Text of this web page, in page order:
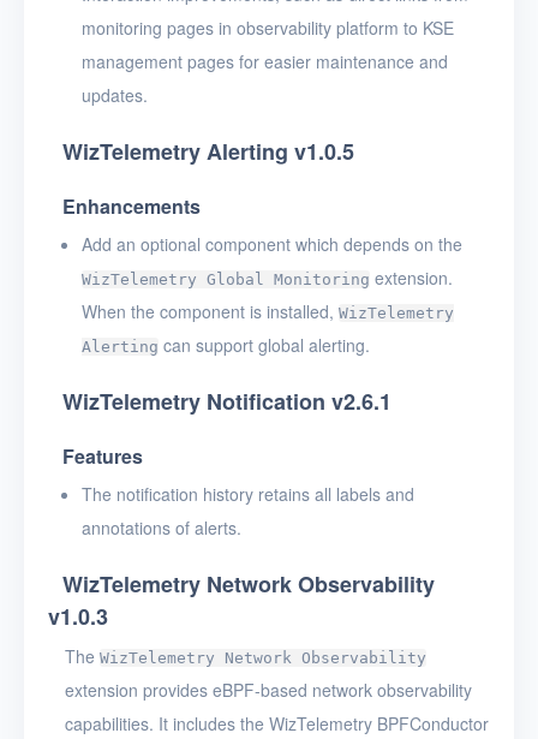
monitoring pages in observability platform to KSE
management pages for easier maintenance and
updates.
WizTelemetry Alerting v1.0.5
Enhancements
Add an optional component which depends on the
WizTelemetry Global Monitoring extension.
When the component is installed, WizTelemetry
Alerting can support global alerting.
WizTelemetry Notification v2.6.1
Features
The notification history retains all labels and
annotations of alerts.
WizTelemetry Network Observability
v1.0.3
The WizTelemetry Network Observability
extension provides eBPF-based network observability
capabilities. It includes the WizTelemetry BPFConductor